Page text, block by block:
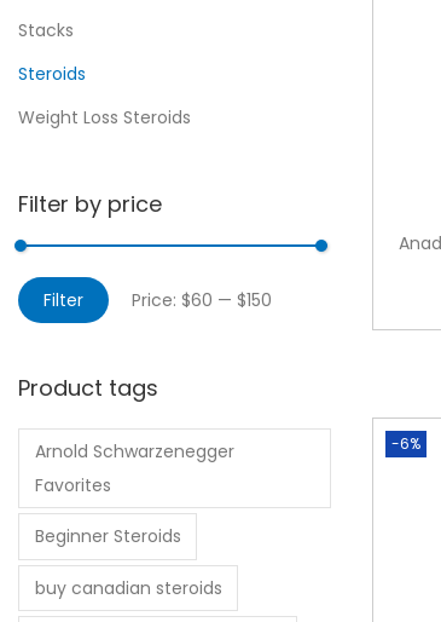
-6%
Stacks
Steroids
Weight Loss Steroids
Filter by price
Filter Price: $60 — $150
Product tags
Arnold Schwarzenegger
Favorites
Beginner Steroids
buy canadian steroids